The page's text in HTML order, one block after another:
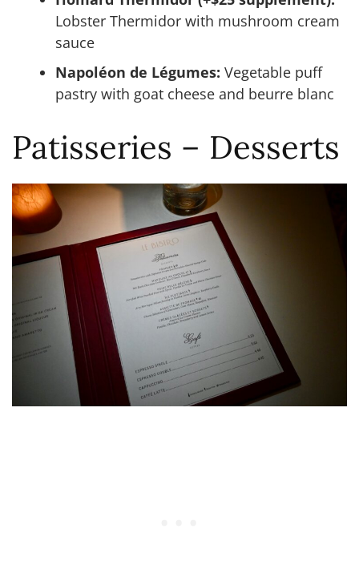
Lobster Thermidor with mushroom cream
sauce
Napoléon de Légumes: Vegetable puff
pastry with goat cheese and beurre blanc
Patisseries – Desserts